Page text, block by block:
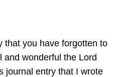
that you have forgotten to
and wonderful the Lord
journal entry that I wrote